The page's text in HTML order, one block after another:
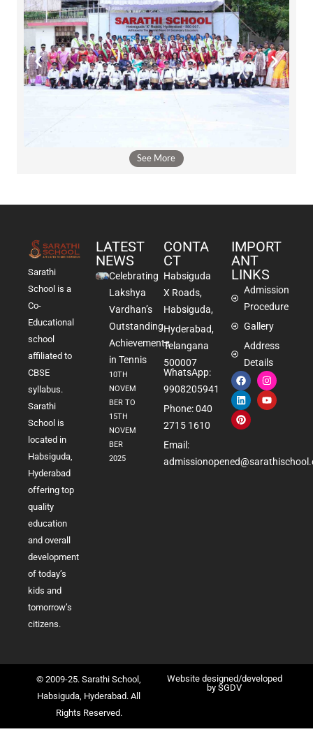
See More
Sarathi
School is a
Co-
Educational
school
affiliated to
CBSE
syllabus.
Sarathi
School is
located in
Habsiguda,
Hyderabad
offering top
quality
education
and overall
development
of today’s
kids and
tomorrow’s
citizens.
LATEST
NEWS
Celebrating
Lakshya
Vardhan’s
Outstanding
Achievements
in Tennis
10TH
NOVEM
BER TO
15TH
NOVEM
BER
2025
CONTA
CT
Habsiguda
X Roads,
Habsiguda,
Hyderabad,
Telangana
500007
WhatsApp:
9908205941
Phone: 040
2715 1610
Email:
IMPORT
ANT
LINKS
Admission
Procedure
Gallery
Address
Details
© 2009-25. Sarathi School,
Habsiguda, Hyderabad. All
Rights Reserved.
Website designed/developed
by SGDV